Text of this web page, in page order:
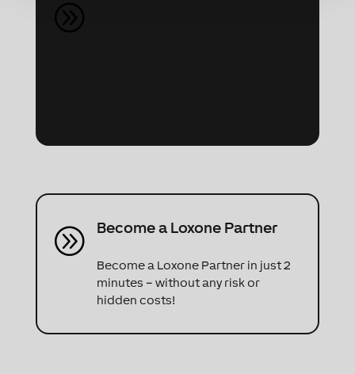
A Become a Loxone Partner
Become a Loxone Partner in just 2
minutes – without any risk or
hidden costs!